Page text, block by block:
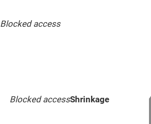
Blocked access
Blocked accessShrinkage